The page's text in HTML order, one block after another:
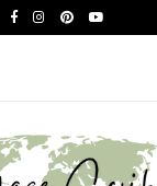
facebook
instagram
pinterestyoutube